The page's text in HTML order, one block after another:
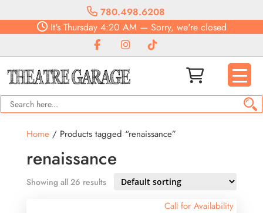
780.498.6208
It'sThursday4:20 AM— Sorry, we're closed
Home/ Products tagged “renaissance”
renaissance
Showing all 26 results
Call for Availability